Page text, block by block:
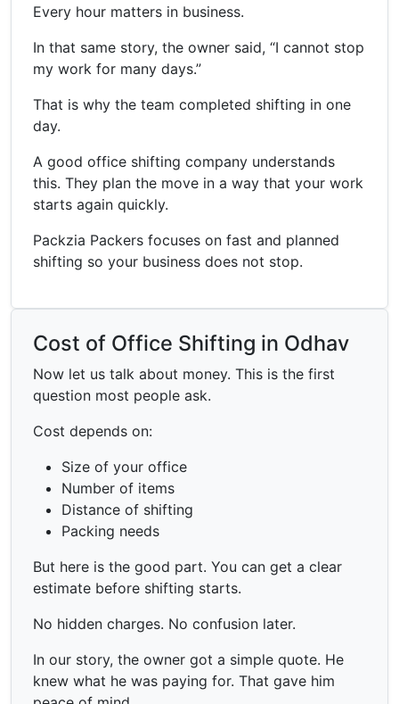
Every hour matters in business.
In that same story, the owner said, “I cannot stop
my work for many days.”
That is why the team completed shifting in one
day.
A good office shifting company understands
this. They plan the move in a way that your work
starts again quickly.
Packzia Packers focuses on fast and planned
shifting so your business does not stop.
Cost of Office Shifting in Odhav
Now let us talk about money. This is the first
question most people ask.
Cost depends on:
Size of your office
Number of items
Distance of shifting
Packing needs
But here is the good part. You can get a clear
estimate before shifting starts.
No hidden charges. No confusion later.
In our story, the owner got a simple quote. He
knew what he was paying for. That gave him